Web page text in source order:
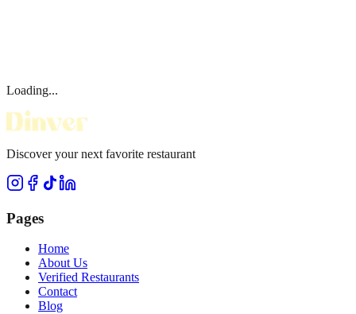
Loading...
Discover your next favorite restaurant
Pages
Home
About Us
Verified Restaurants
Contact
Blog